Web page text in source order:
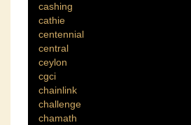
cashing
cathie
centennial
central
ceylon
cgci
chainlink
challenge
chamath